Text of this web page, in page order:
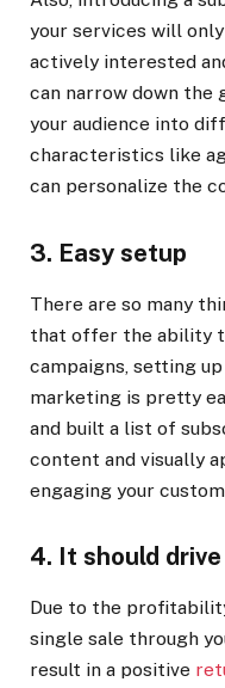
your services will
actively interested
can narrow down the
your audience into
characteristics like
can personalize the
3. Easy setup
There are so many
that offer the ability
campaigns, setting
marketing is pretty
and built a list of
content and visually
engaging your
4. It should
Due to the
single sale through
result in a positive